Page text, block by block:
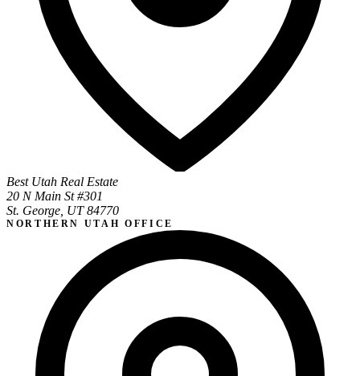
Best Utah Real Estate
20 N Main St #301
St. George, UT 84770
NORTHERN UTAH OFFICE